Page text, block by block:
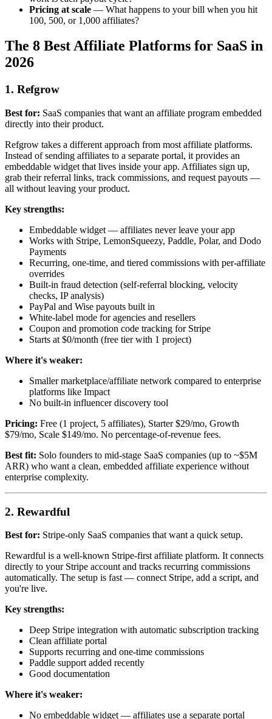
Pricing at scale — What happens to your bill when you hit
100, 500, or 1,000 affiliates?
The 8 Best Affiliate Platforms for SaaS in
2026
1. Refgrow
Best for: SaaS companies that want an affiliate program embedded
directly into their product.
Refgrow takes a different approach from most affiliate platforms.
Instead of sending affiliates to a separate portal, it provides an
embeddable widget that lives inside your app. Affiliates sign up,
grab their referral links, track commissions, and request payouts —
all without leaving your product.
Key strengths:
Embeddable widget — affiliates never leave your app
Works with Stripe, LemonSqueezy, Paddle, Polar, and Dodo
Payments
Recurring, one-time, and tiered commissions with per-affiliate
overrides
Built-in fraud detection (self-referral blocking, velocity
checks, IP analysis)
PayPal and Wise payouts built in
White-label mode for agencies and resellers
Coupon and promotion code tracking for Stripe
Starts at $0/month (free tier with 1 project)
Where it's weaker:
Smaller marketplace/affiliate network compared to enterprise
platforms like Impact
No built-in influencer discovery tool
Pricing: Free (1 project, 5 affiliates), Starter $29/mo, Growth
$79/mo, Scale $149/mo. No percentage-of-revenue fees.
Best fit: Solo founders to mid-stage SaaS companies (up to ~$5M
ARR) who want a clean, embedded affiliate experience without
enterprise complexity.
2. Rewardful
Best for: Stripe-only SaaS companies that want a quick setup.
Rewardful is a well-known Stripe-first affiliate platform. It connects
directly to your Stripe account and tracks recurring commissions
automatically. The setup is fast — connect Stripe, add a script, and
you're live.
Key strengths:
Deep Stripe integration with automatic subscription tracking
Clean affiliate portal
Supports recurring and one-time commissions
Paddle support added recently
Good documentation
Where it's weaker:
No embeddable widget — affiliates use a separate portal